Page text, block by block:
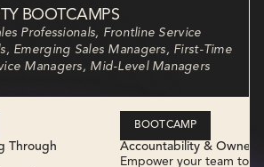
BOOTCAMPS
Professionals, Frontline Service
Emerging Sales Managers, First-Time
Managers, Mid-Level Managers
Through
BOOTCAMP
Accountability &
Empower your team to